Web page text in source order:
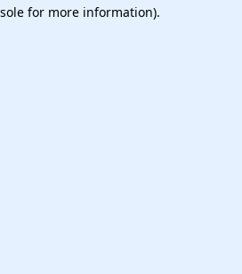
for more information).